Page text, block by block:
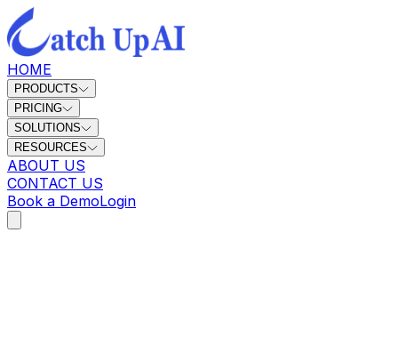
HOME
PRODUCTS
PRICING
SOLUTIONS
RESOURCES
ABOUT US
CONTACT US
Book a DemoLogin